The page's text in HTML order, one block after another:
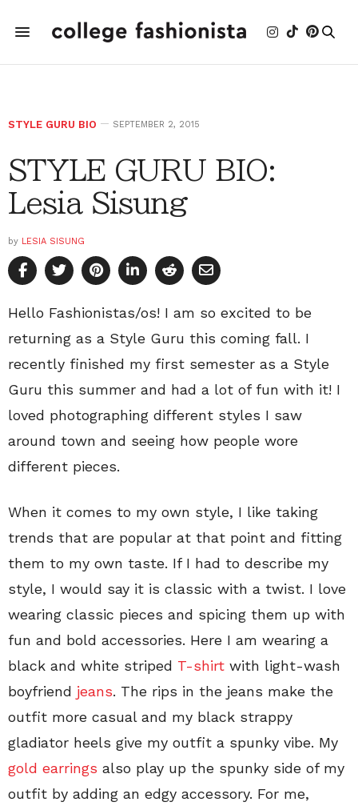
STYLE GURU BIO SEPTEMBER 2, 2015
STYLE GURU BIO:
Lesia Sisung
by LESIA SISUNG
Hello Fashionistas/os! I am so excited to be
returning as a Style Guru this coming fall. I
recently finished my first semester as a Style
Guru this summer and had a lot of fun with it! I
loved photographing different styles I saw
around town and seeing how people wore
different pieces.
When it comes to my own style, I like taking
trends that are popular at that point and fitting
them to my own taste. If I had to describe my
style, I would say it is classic with a twist. I love
wearing classic pieces and spicing them up with
fun and bold accessories. Here I am wearing a
black and white striped T-shirt with light-wash
boyfriend jeans. The rips in the jeans make the
outfit more casual and my black strappy
gladiator heels give my outfit a spunky vibe. My
gold earrings also play up the spunky side of my
outfit by adding an edgy accessory. For me,